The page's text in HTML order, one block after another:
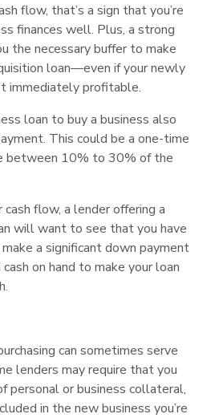
flow, that’s a sign that you’re
finances well. Plus, a strong
the necessary buffer to make
loan—even if your newly
immediately profitable.
loan to buy a business also
This could be a one-time
between 10% to 30% of the
flow, a lender offering a
will want to see that you have
a significant down payment
on hand to make your loan
can sometimes serve
lenders may require that you
personal or business collateral,
in the new business you’re